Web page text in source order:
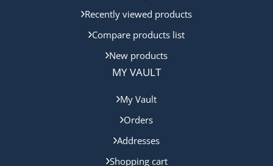
Recently viewed products
Compare products list
New products
MY VAULT
My Vault
Orders
Addresses
Shopping cart